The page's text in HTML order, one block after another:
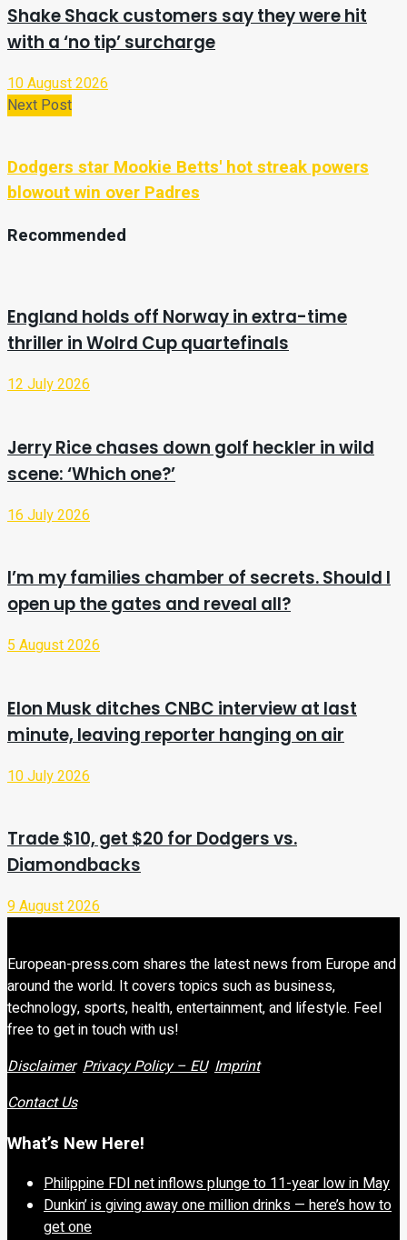
Shake Shack customers say they were hit
with a ‘no tip’ surcharge
10 August 2026
Next Post
Dodgers star Mookie Betts' hot streak powers
blowout win over Padres
Recommended
England holds off Norway in extra-time
thriller in Wolrd Cup quartefinals
12 July 2026
Jerry Rice chases down golf heckler in wild
scene: ‘Which one?’
16 July 2026
I’m my families chamber of secrets. Should I
open up the gates and reveal all?
5 August 2026
Elon Musk ditches CNBC interview at last
minute, leaving reporter hanging on air
10 July 2026
Trade $10, get $20 for Dodgers vs.
Diamondbacks
9 August 2026
European-press.com shares the latest news from Europe and
around the world. It covers topics such as business,
technology, sports, health, entertainment, and lifestyle. Feel
free to get in touch with us!
Disclaimer Privacy Policy – EU Imprint
Contact Us
What’s New Here!
Philippine FDI net inflows plunge to 11-year low in May
Dunkin’ is giving away one million drinks — here’s how to
get one